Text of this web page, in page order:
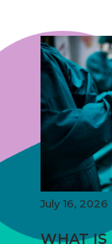
July 16, 2026
WHAT IS